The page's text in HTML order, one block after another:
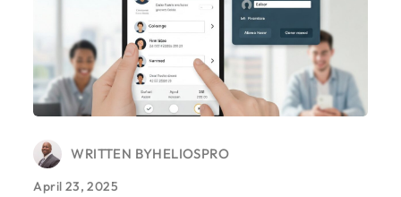
WRITTEN BYHELIOSPRO
April 23, 2025